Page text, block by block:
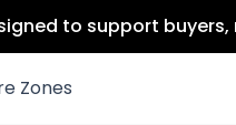
to support buyers,
Zones